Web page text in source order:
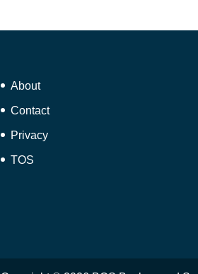
About
Contact
Privacy
TOS